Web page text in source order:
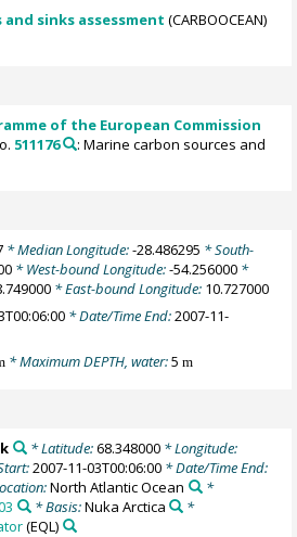
sinks assessment (CARBOOCEAN)
of the European Commission
511176
: Marine carbon sources and
* Median Longitude:-28.486295 * South-
* West-bound Longitude:-54.256000 *
* East-bound Longitude: 10.727000
* Date/Time End:2007-11-
* Maximum DEPTH, water:5m
* Latitude:68.348000* Longitude:
2007-11-03T00:06:00 * Date/Time End:
North Atlantic Ocean
*
* Basis:Nuka Arctica
*
(EQL)